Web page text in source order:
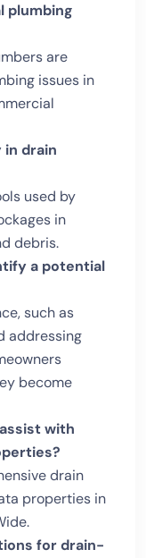
plumbing
are
issues in
in drain
used by
in
debris.
a potential
such as
addressing
become
with
drain
properties in
for drain-